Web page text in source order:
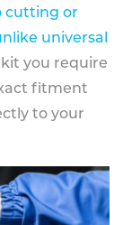
cutting or
universal
you require
fitment
to your